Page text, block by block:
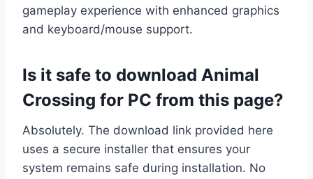
gameplay experience with enhanced graphics
and keyboard/mouse support.
Is it safe to download Animal
Crossing for PC from this page?
Absolutely. The download link provided here
uses a secure installer that ensures your
system remains safe during installation. No